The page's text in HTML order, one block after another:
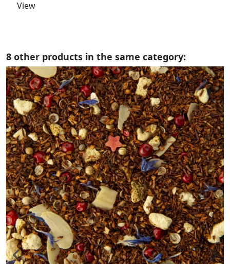
View
8 other products in the same category: